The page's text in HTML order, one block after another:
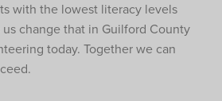
with the lowest literacy levels
change that in Guilford County
today. Together we can